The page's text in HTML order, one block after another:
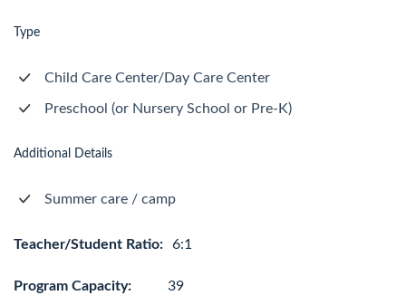
Type
Child Care Center/Day Care Center
Preschool (or Nursery School or Pre-K)
Additional Details
Summer care / camp
Teacher/Student Ratio: 6:1
Program Capacity: 39